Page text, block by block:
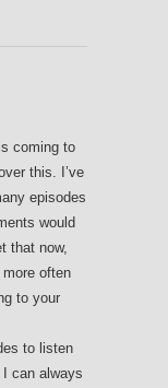
coming to
this. I’ve
episodes
would
that now,
more often
to your
to listen
can always